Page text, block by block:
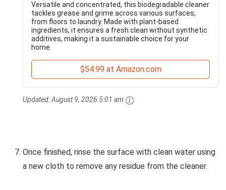
Versatile and concentrated, this biodegradable cleaner
tackles grease and grime across various surfaces,
from floors to laundry. Made with plant-based
ingredients, it ensures a fresh clean without synthetic
additives, making it a sustainable choice for your
home.
$54.99 at Amazon.com
Updated:August 9, 2026 5:01 am
Once finished, rinse the surface with clean water using
a new cloth to remove any residue from the cleaner.